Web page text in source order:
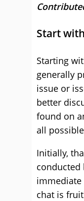
Start
Starting
generally
issue or
better
found on
all
Initially,
conducted
chat is